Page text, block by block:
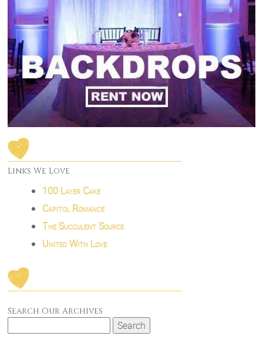
Links We Love
100 Layer Cake
Capitol Romance
The Succulent Source
United With Love
Search Our Archives
Search
for: